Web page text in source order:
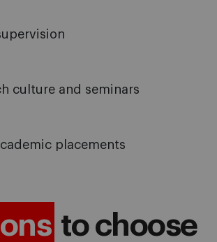
culture and seminars
placements
to choose